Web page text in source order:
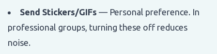
Send Stickers/GIFs — Personal preference. In
professional groups, turning these off reduces
noise.